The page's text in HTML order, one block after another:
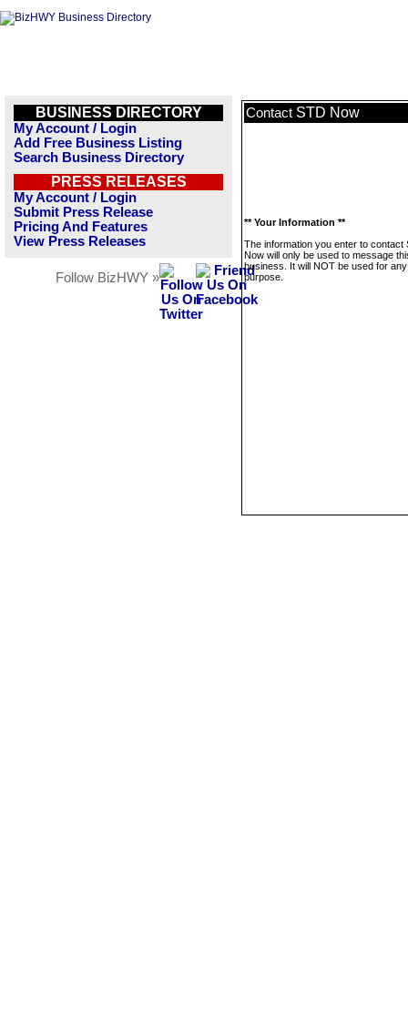
BUSINESS DIRECTORY
My Account / Login
Add Free Business Listing
Search Business Directory
PRESS RELEASES
My Account / Login
Submit Press Release
Pricing And Features
View Press Releases
Follow BizHWY »
Contact STD Now
** Your Information **
The information you enter to contact
Now will only be used to message
business. It will NOT be used for
purpose.